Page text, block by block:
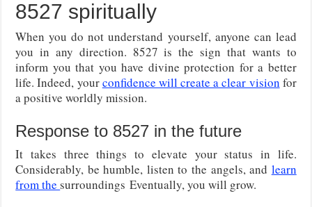
8527 spiritually
When you do not understand yourself, anyone can lead
you in any direction. 8527 is the sign that wants to
inform you that you have divine protection for a better
life. Indeed, yourconfidence will create a clear vision for
a positive worldly mission.
Response to 8527 in the future
It takes three things to elevate your status in life.
Considerably, be humble, listen to the angels, and learn
from thesurroundings Eventually, you will grow.